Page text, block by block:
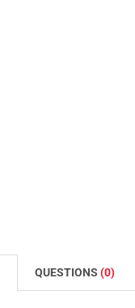
QUESTIONS (0)